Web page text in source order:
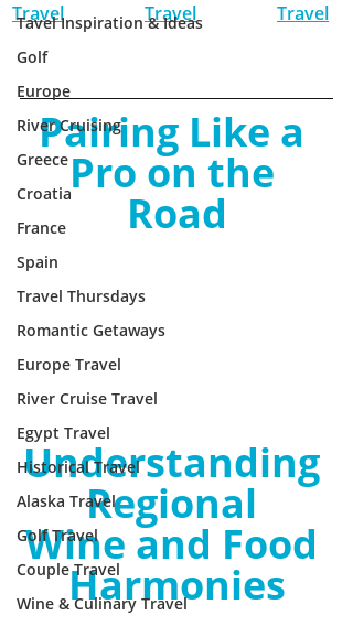
Tavel Inspiration & Ideas
Golf
Europe
River Cruising
Greece
Croatia
France
Spain
Travel Thursdays
Romantic Getaways
Europe Travel
River Cruise Travel
Egypt Travel
Historical Travel
Alaska Travel
Golf Travel
Couple Travel
Wine & Culinary Travel
Travel
Travel
Travel
Pairing Like a
Pro on the
Road
Understanding
Regional
Wine and Food
Harmonies